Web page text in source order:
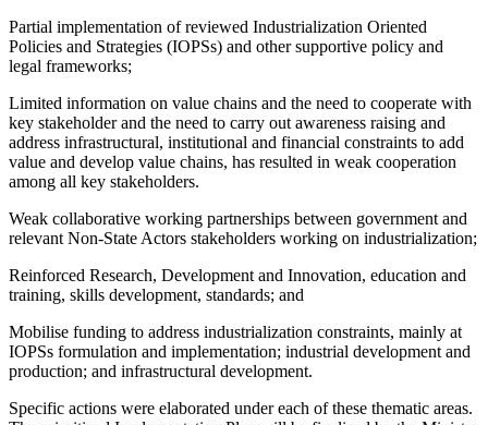
Partial implementation of reviewed Industrialization Oriented
Policies and Strategies (IOPSs) and other supportive policy and
legal frameworks;
Limited information on value chains and the need to cooperate with
key stakeholder and the need to carry out awareness raising and
address infrastructural, institutional and financial constraints to add
value and develop value chains, has resulted in weak cooperation
among all key stakeholders.
Weak collaborative working partnerships between government and
relevant Non-State Actors stakeholders working on industrialization;
Reinforced Research, Development and Innovation, education and
training, skills development, standards; and
Mobilise funding to address industrialization constraints, mainly at
IOPSs formulation and implementation; industrial development and
production; and infrastructural development.
Specific actions were elaborated under each of these thematic areas.